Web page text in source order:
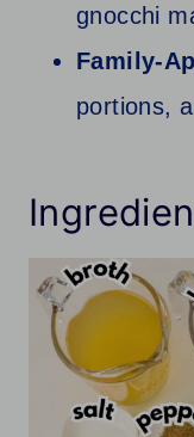
gnocchi
Family-
portions,